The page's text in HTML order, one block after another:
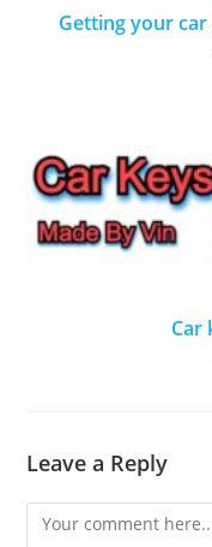
Getting your
Car
Leave a Reply